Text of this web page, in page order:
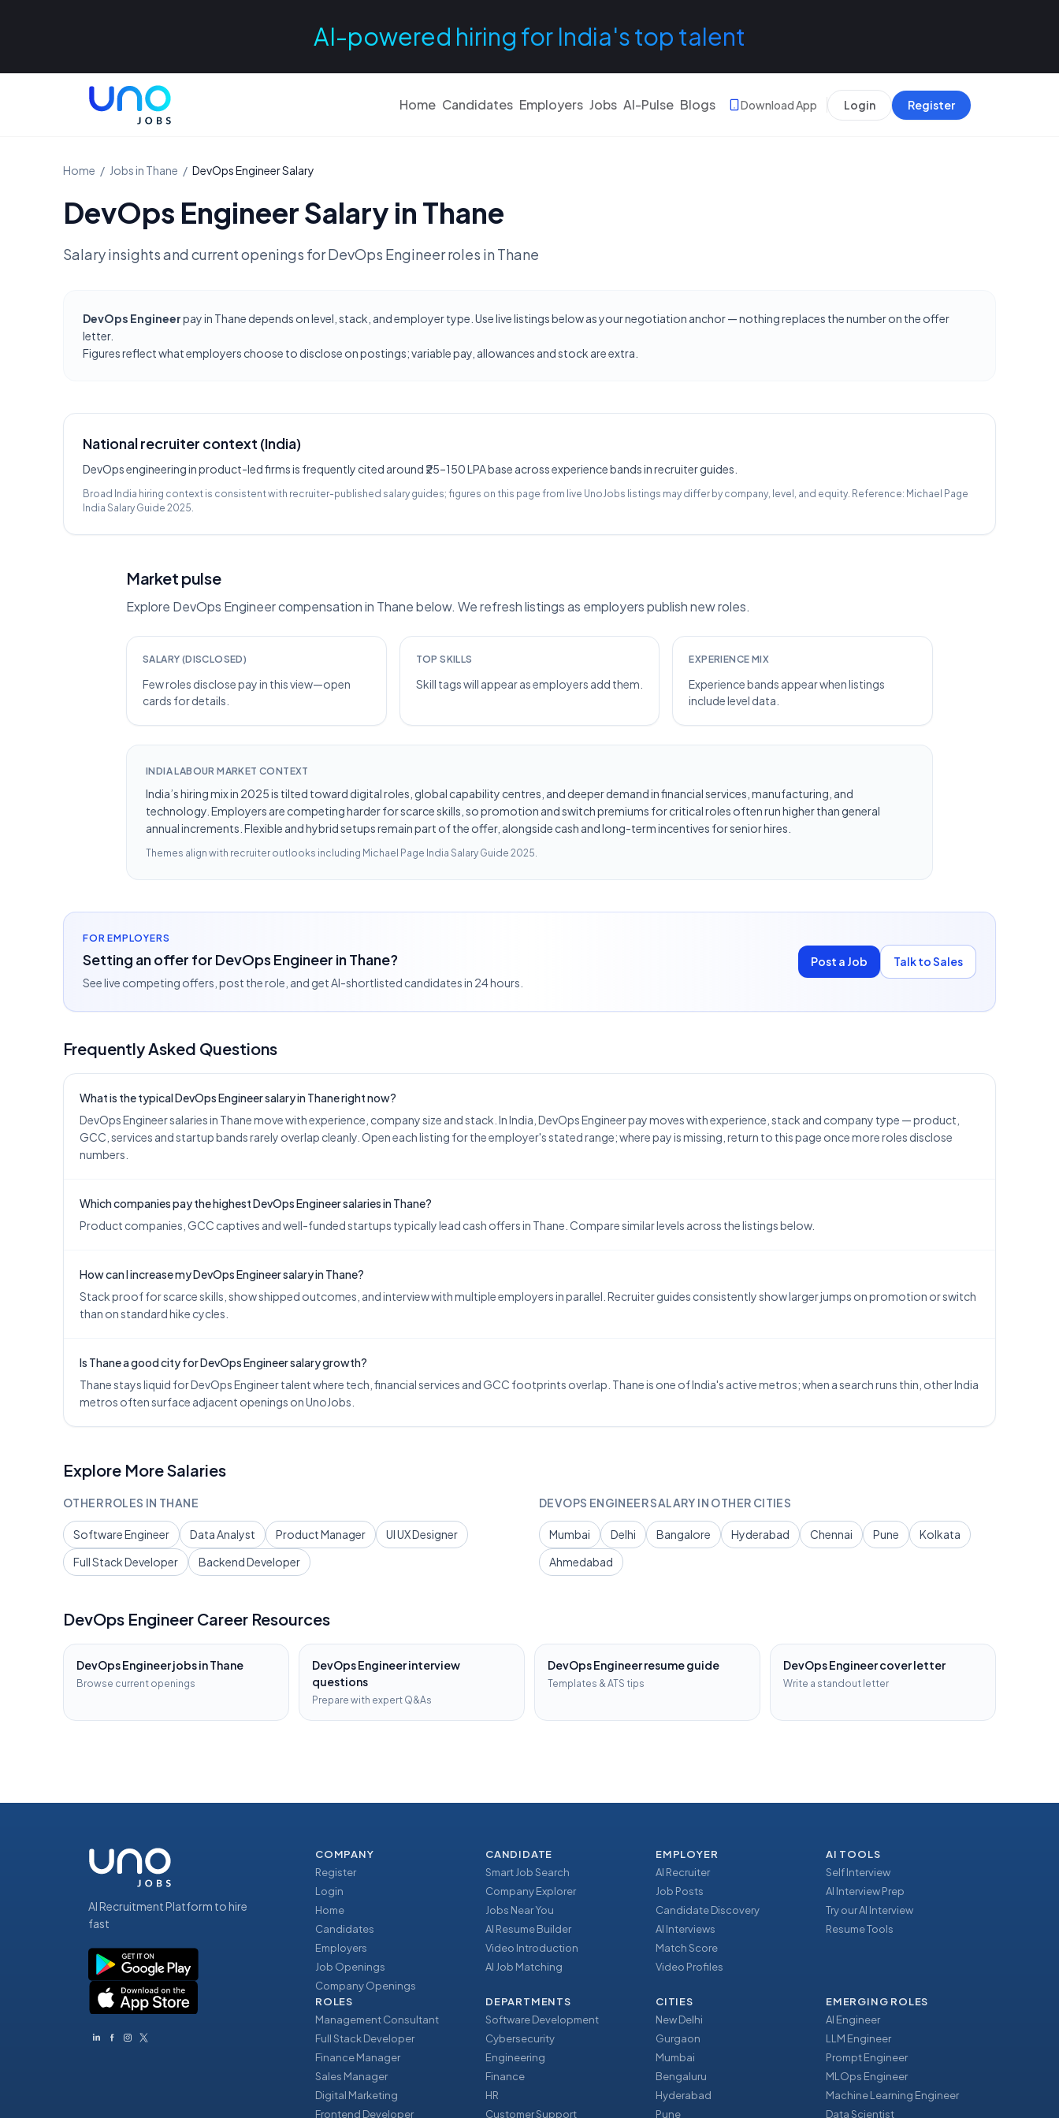
AI-powered hiring for India's top talent
Home Candidates Employers Jobs AI-Pulse Blogs Download App Login Register
Home / Jobs in Thane / DevOps EngineerSalary
DevOps EngineerSalary in Thane
Salary insights and current openings forDevOps Engineerroles in Thane
DevOps Engineerpay in Thane depends on level, stack, and employer type. Use live listings below as your negotiation anchor — nothing replaces the number on the offer
letter.
Figures reflect what employers choose to disclose on postings; variable pay, allowances and stock are extra.
National recruiter context (India)
DevOps engineering in product-led firms is frequently cited around ₹25–150 LPA base across experience bands in recruiter guides.
Broad India hiring context is consistent with recruiter-published salary guides; figures on this page from live UnoJobs listings may differ by company, level, and equity. Reference: Michael Page
India Salary Guide 2025.
Market pulse
Explore DevOps Engineer compensation in Thane below. We refresh listings as employers publish new roles.
SALARY (DISCLOSED)
Few roles disclose pay in this view—open
cards for details.
TOP SKILLS
Skill tags will appear as employers add them.
EXPERIENCE MIX
Experience bands appear when listings
include level data.
INDIA LABOUR MARKET CONTEXT
India’s hiring mix in 2025 is tilted toward digital roles, global capability centres, and deeper demand in financial services, manufacturing, and
technology. Employers are competing harder for scarce skills, so promotion and switch premiums for critical roles often run higher than general
annual increments. Flexible and hybrid setups remain part of the offer, alongside cash and long-term incentives for senior hires.
Themes align with recruiter outlooks including Michael Page India Salary Guide 2025.
FOR EMPLOYERS
Setting an offer for DevOps Engineer in Thane?
See live competing offers, post the role, and get AI-shortlisted candidates in 24 hours.
Post a Job Talk to Sales
Frequently Asked Questions
What is the typical DevOps Engineer salary in Thane right now?
DevOps Engineer salaries in Thane move with experience, company size and stack. In India, DevOps Engineer pay moves with experience, stack and company type — product,
GCC, services and startup bands rarely overlap cleanly. Open each listing for the employer's stated range; where pay is missing, return to this page once more roles disclose
numbers.
Which companies pay the highest DevOps Engineer salaries in Thane?
Product companies, GCC captives and well-funded startups typically lead cash offers in Thane. Compare similar levels across the listings below.
How can I increase my DevOps Engineer salary in Thane?
Stack proof for scarce skills, show shipped outcomes, and interview with multiple employers in parallel. Recruiter guides consistently show larger jumps on promotion or switch
than on standard hike cycles.
Is Thane a good city for DevOps Engineer salary growth?
Thane stays liquid for DevOps Engineer talent where tech, financial services and GCC footprints overlap. Thane is one of India's active metros; when a search runs thin, other India
metros often surface adjacent openings on UnoJobs.
Explore More Salaries
OTHER ROLES IN THANE
Software Engineer Data Analyst Product Manager
UI UX Designer
Full Stack Developer
Backend Developer
DEVOPS ENGINEERSALARY IN OTHER CITIES
Mumbai Delhi Bangalore Hyderabad Chennai Pune
Kolkata
Ahmedabad
DevOps Engineer Career Resources
DevOps Engineerjobs inThane
Browse current openings
DevOps Engineerinterview
questions
Prepare with expert Q&As
DevOps Engineerresume guide
Templates & ATS tips
DevOps Engineercover letter
Write a standout letter
AI Recruitment Platform to hire
fast
COMPANY
Register
Login
Home
Candidates
Employers
Job Openings
Company Openings
CANDIDATE
Smart Job Search
Company Explorer
Jobs Near You
AI Resume Builder
Video Introduction
AI Job Matching
EMPLOYER
AI Recruiter
Job Posts
Candidate Discovery
AI Interviews
Match Score
Video Profiles
AI TOOLS
Self Interview
AI Interview Prep
Try our AI Interview
Resume Tools
ROLES
Management Consultant
Full Stack Developer
Finance Manager
Sales Manager
Digital Marketing
Frontend Developer
DEPARTMENTS
Software Development
Cybersecurity
Engineering
Finance
HR
Customer Support
CITIES
New Delhi
Gurgaon
Mumbai
Bengaluru
Hyderabad
Pune
EMERGING ROLES
AI Engineer
LLM Engineer
Prompt Engineer
MLOps Engineer
Machine Learning Engineer
Data Scientist